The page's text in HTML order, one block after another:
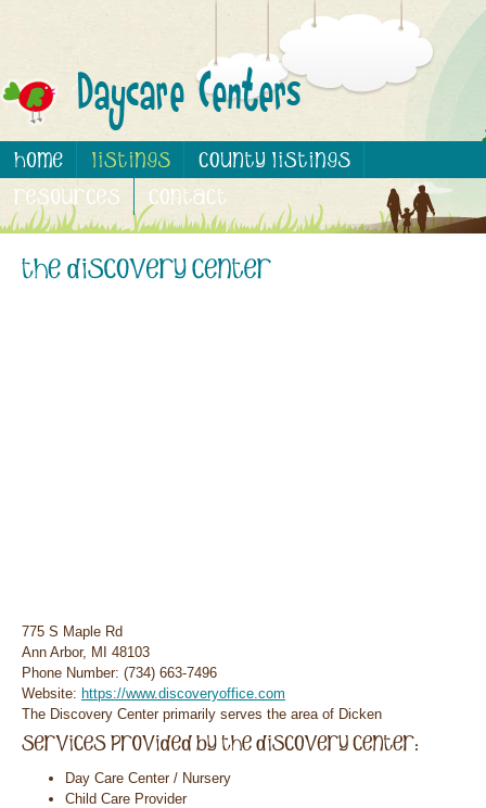
775 S Maple Rd
Ann Arbor, MI 48103
Phone Number: (734) 663-7496
Website: https://www.discoveryoffice.com
The Discovery Center primarily serves the area of Dicken
Day Care Center / Nursery
Child Care Provider